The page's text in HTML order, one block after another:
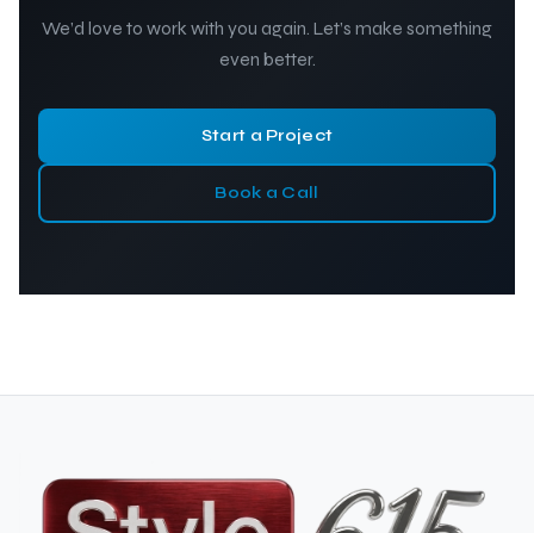
We’d love to work with you again. Let’s make something
even better.
Start a Project
Book a Call